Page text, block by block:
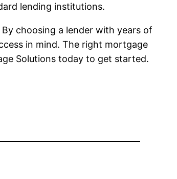
lending institutions.
choosing a lender with years of
in mind. The right mortgage
Solutions today to get started.